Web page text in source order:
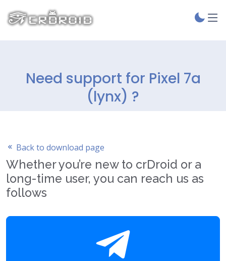
Need support for Pixel 7a
(lynx) ?
Back to download page
Whether you’re new to crDroid or a
long-time user, you can reach us as
follows